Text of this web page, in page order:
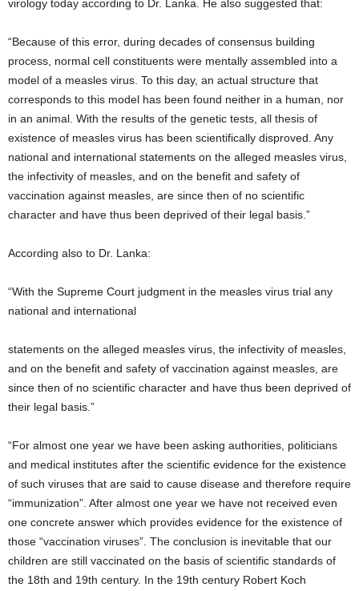
virology today according to Dr. Lanka. He also suggested that:
“Because of this error, during decades of consensus building
process, normal cell constituents were mentally assembled into a
model of a measles virus. To this day, an actual structure that
corresponds to this model has been found neither in a human, nor
in an animal. With the results of the genetic tests, all thesis of
existence of measles virus has been scientifically disproved. Any
national and international statements on the alleged measles virus,
the infectivity of measles, and on the benefit and safety of
vaccination against measles, are since then of no scientific
character and have thus been deprived of their legal basis.”
According also to Dr. Lanka:
“With the Supreme Court judgment in the measles virus trial any
national and international
statements on the alleged measles virus, the infectivity of measles,
and on the benefit and safety of vaccination against measles, are
since then of no scientific character and have thus been deprived of
their legal basis.”
“For almost one year we have been asking authorities, politicians
and medical institutes after the scientific evidence for the existence
of such viruses that are said to cause disease and therefore require
“immunization”. After almost one year we have not received even
one concrete answer which provides evidence for the existence of
those “vaccination viruses”. The conclusion is inevitable that our
children are still vaccinated on the basis of scientific standards of
the 18th and 19th century. In the 19th century Robert Koch